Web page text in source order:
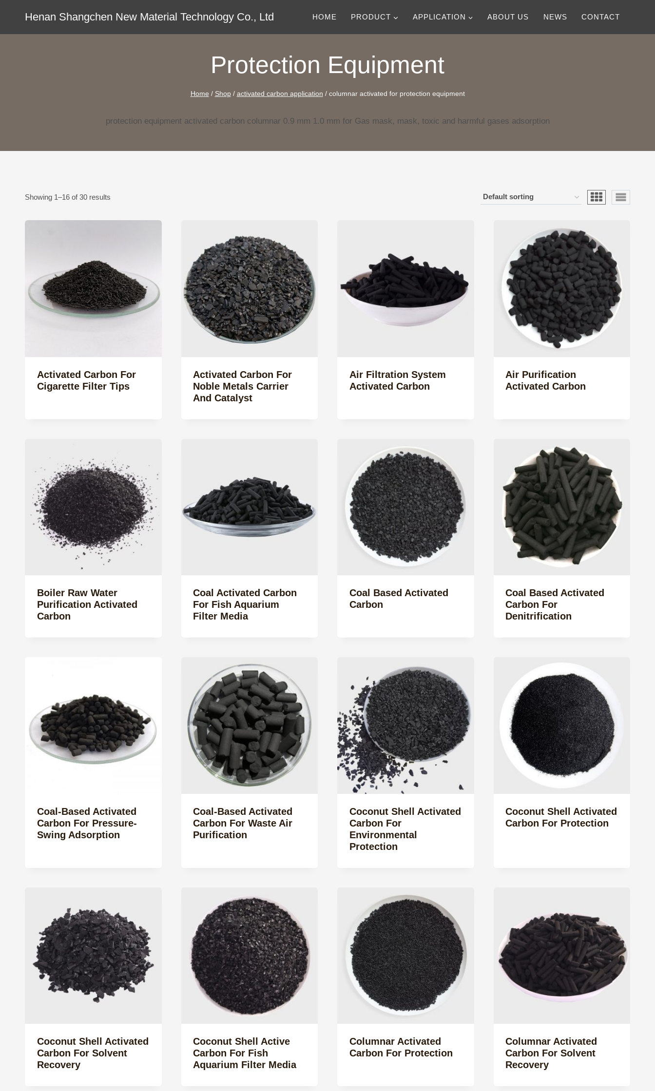
content
Henan Shangchen New Material Technology Co., Ltd HOME PRODUCT APPLICATION ABOUT US NEWS CONTACT
Protection Equipment
Home / Shop / activated carbon application / columnar activated for protection equipment
protection equipment activated carbon columnar 0.9 mm 1.0 mm for Gas mask, mask, toxic and harmful gases adsorption
Showing 1–16 of 30 results
Activated Carbon For
Cigarette Filter Tips
Activated Carbon For
Noble Metals Carrier
And Catalyst
Air Filtration System
Activated Carbon
Air Purification
Activated Carbon
Boiler Raw Water
Purification Activated
Carbon
Coal Activated Carbon
For Fish Aquarium
Filter Media
Coal Based Activated
Carbon
Coal Based Activated
Carbon For
Denitrification
Coal-Based Activated
Carbon For Pressure-
Swing Adsorption
Coal-Based Activated
Carbon For Waste Air
Purification
Coconut Shell Activated
Carbon For
Environmental
Protection
Coconut Shell Activated
Carbon For Protection
Coconut Shell Activated
Carbon For Solvent
Recovery
Coconut Shell Active
Carbon For Fish
Aquarium Filter Media
Columnar Activated
Carbon For Protection
Columnar Activated
Carbon For Solvent
Recovery